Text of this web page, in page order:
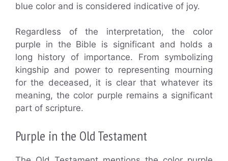
blue color and is considered indicative of joy.
Regardless of the interpretation, the color
purple in the Bible is significant and holds a
long history of importance. From symbolizing
kingship and power to representing mourning
for the deceased, it is clear that whatever its
meaning, the color purple remains a significant
part of scripture.
Purple in the Old Testament